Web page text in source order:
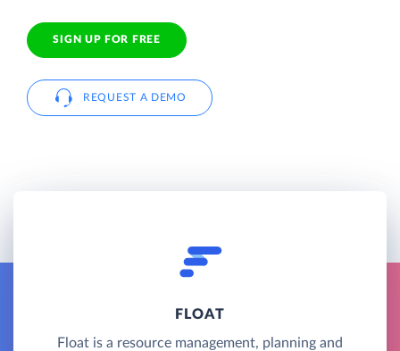
SIGN UP FOR FREE
REQUEST A DEMO
FLOAT
Float is a resource management, planning and